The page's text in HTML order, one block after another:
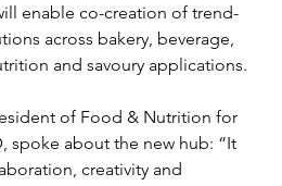
enable co-creation of trend-
across bakery, beverage,
and savoury applications.
of Food & Nutrition for
spoke about the new hub: “It
creativity and